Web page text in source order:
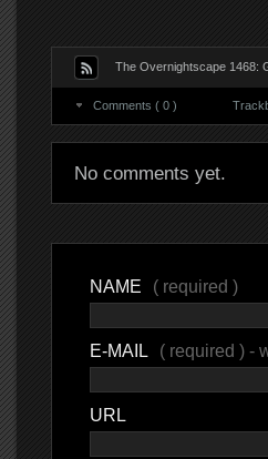
The Overnightscape 1468:
Comments ( 0 )
No comments yet.
NAME ( required )
E-MAIL ( required ) -
URL